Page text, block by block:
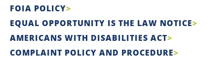
FOIA POLICY
EQUAL OPPORTUNITY IS THE LAW NOTICE
AMERICANS WITH DISABILITIES ACT
COMPLAINT POLICY AND PROCEDURE